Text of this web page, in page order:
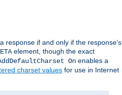
response if and only if the response's
element, though the exact
On enables a
charset values for use in Internet